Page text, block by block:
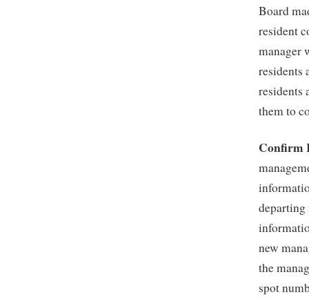
Board
resident
manager
residents
residents
them to
Confirm
departing
new
the
spot